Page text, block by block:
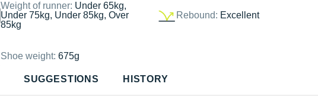
Weight of runner: Under 65kg,
Under 75kg, Under 85kg, Over
85kg
Rebound: Excellent
Shoe weight:675g
SUGGESTIONS HISTORY